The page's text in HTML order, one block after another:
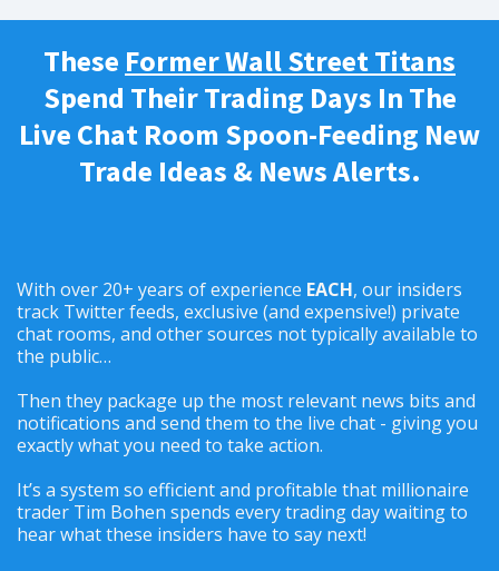
These Former Wall Street Titans
Spend Their Trading Days In The
Live Chat Room Spoon-Feeding New
Trade Ideas & News Alerts.
With over 20+ years of experience EACH, our insiders
track Twitter feeds, exclusive (and expensive!) private
chat rooms, and other sources not typically available to
the public…
Then they package up the most relevant news bits and
notifications and send them to the live chat - giving you
exactly what you need to take action.
It’s a system so efficient and profitable that millionaire
trader Tim Bohen spends every trading day waiting to
hear what these insiders have to say next!